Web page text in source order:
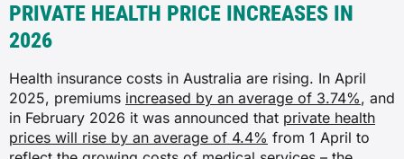
✗
✓
✓
✗
✓
PRIVATE HEALTH PRICE INCREASES IN
2026
Health insurance costs in Australia are rising. In April
2025, premiums increased by an average of 3.74%, and
in February 2026 it was announced that private health
prices will rise by an average of 4.4% from 1 April to